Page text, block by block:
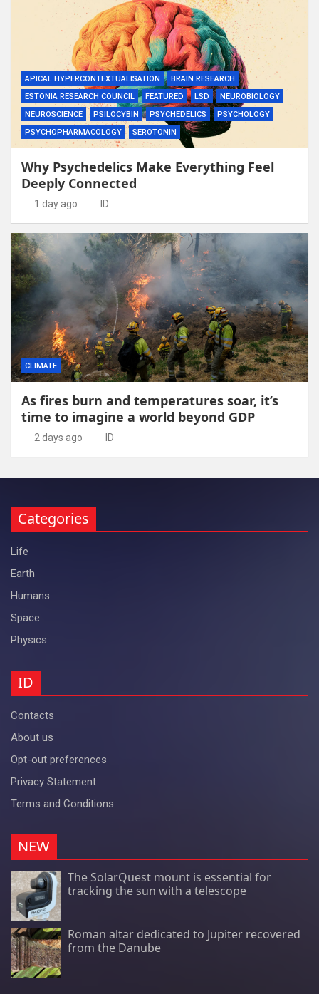
APICAL HYPERCONTEXTUALISATION
BRAIN RESEARCH
ESTONIA RESEARCH COUNCIL
FEATURED LSD
NEUROBIOLOGY
NEUROSCIENCE
PSILOCYBIN PSYCHEDELICS
PSYCHOLOGY
PSYCHOPHARMACOLOGY
SEROTONIN
Why Psychedelics Make Everything Feel
Deeply Connected
1 day ago ID
CLIMATE
As fires burn and temperatures soar, it’s
time to imagine a world beyond GDP
2 days ago ID
Categories
Life
Earth
Humans
Space
Physics
ID
Contacts
About us
Opt-out preferences
Privacy Statement
Terms and Conditions
NEW
The SolarQuest mount is essential for
tracking the sun with a telescope
Roman altar dedicated to Jupiter recovered
from the Danube